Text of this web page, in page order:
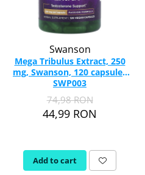
Swanson
Mega Tribulus Extract, 250
mg, Swanson, 120 capsules
SWP003
74,98 RON
44,99 RON
Add to cart